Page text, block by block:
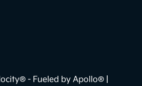
- Fueled by Apollo® |